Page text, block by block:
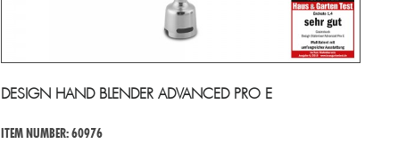
DESIGN HAND BLENDER ADVANCED PRO E
ITEM NUMBER: 60976